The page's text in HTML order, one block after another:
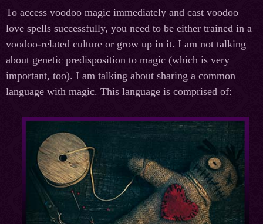
To access voodoo magic immediately and cast voodoo
love spells successfully, you need to be either trained in a
voodoo-related culture or grow up in it. I am not talking
about genetic predisposition to magic (which is very
important, too). I am talking about sharing a common
language with magic. This language is comprised of: